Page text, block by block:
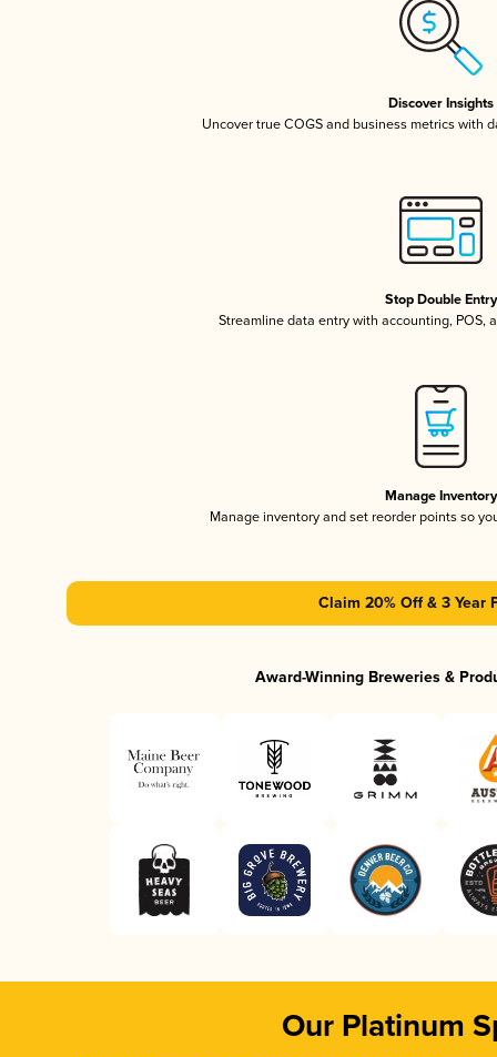
Discover Insights
Uncover true COGS and business metrics with
Stop Double Entry
Streamline data entry with accounting, POS,
Manage Inventory
Manage inventory and set reorder points so
Claim 20% Off & 3 Year
Award-Winning Breweries &
Our Platinum